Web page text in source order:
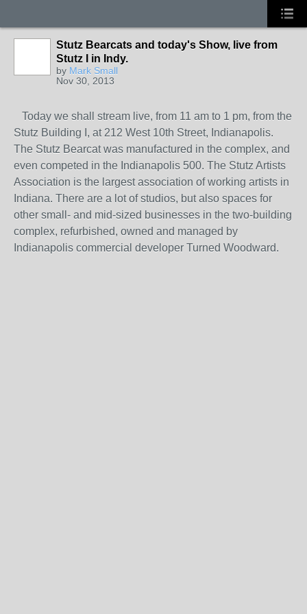
Stutz Bearcats and today's Show, live from
Stutz I in Indy.
by Mark Small
Nov 30, 2013
Today we shall stream live, from 11 am to 1 pm, from the
Stutz Building I, at 212 West 10th Street, Indianapolis.
The Stutz Bearcat was manufactured in the complex, and
even competed in the Indianapolis 500. The Stutz Artists
Association is the largest association of working artists in
Indiana. There are a lot of studios, but also spaces for
other small- and mid-sized businesses in the two-building
complex, refurbished, owned and managed by
Indianapolis commercial developer Turned Woodward.